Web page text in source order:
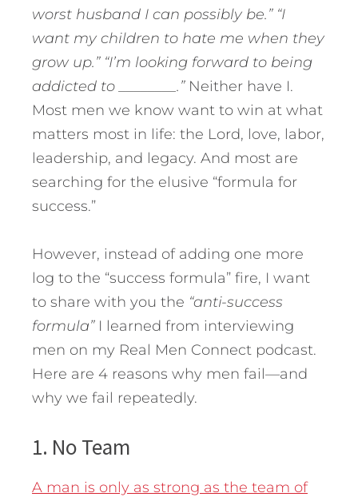
worst husband I can possibly be.” “I
want my children to hate me when they
grow up.” “I’m looking forward to being
addicted to ________.” Neither have I.
Most men we know want to win at what
matters most in life: the Lord, love, labor,
leadership, and legacy. And most are
searching for the elusive “formula for
success.”
However, instead of adding one more
log to the “success formula” fire, I want
to share with you the “anti-success
formula”I learned from interviewing
men on my Real Men Connect podcast.
Here are 4 reasons why men fail—and
why we fail repeatedly.
1. No Team
A man is only as strong as the team of